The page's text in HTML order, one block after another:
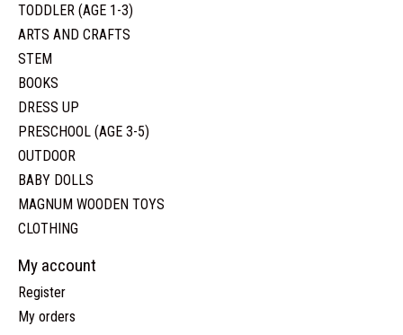
TODDLER (AGE 1-3)
ARTS AND CRAFTS
STEM
BOOKS
DRESS UP
PRESCHOOL (AGE 3-5)
OUTDOOR
BABY DOLLS
MAGNUM WOODEN TOYS
CLOTHING
My account
Register
My orders